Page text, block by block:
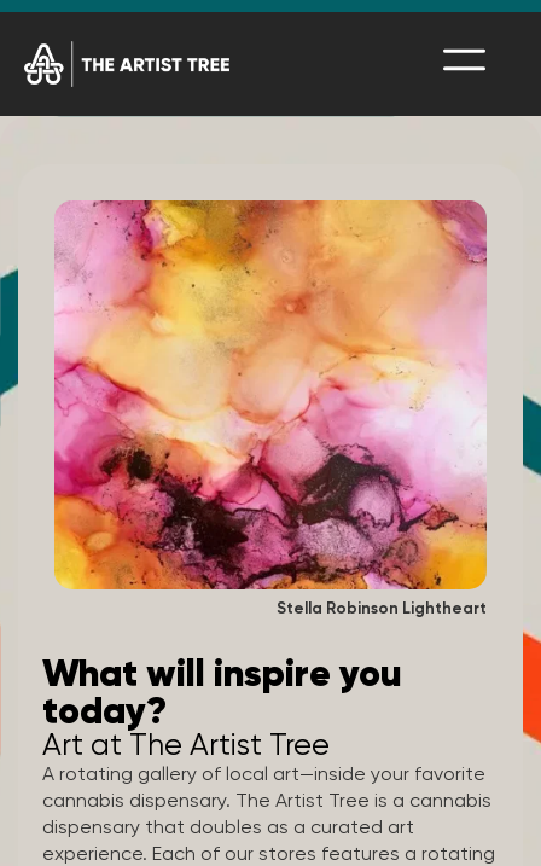
Stella Robinson Lightheart
What will inspire you
today?
Art at The Artist Tree
A rotating gallery of local art—inside your favorite
cannabis dispensary. The Artist Tree is a cannabis
dispensary that doubles as a curated art
experience. Each of our stores features a rotating